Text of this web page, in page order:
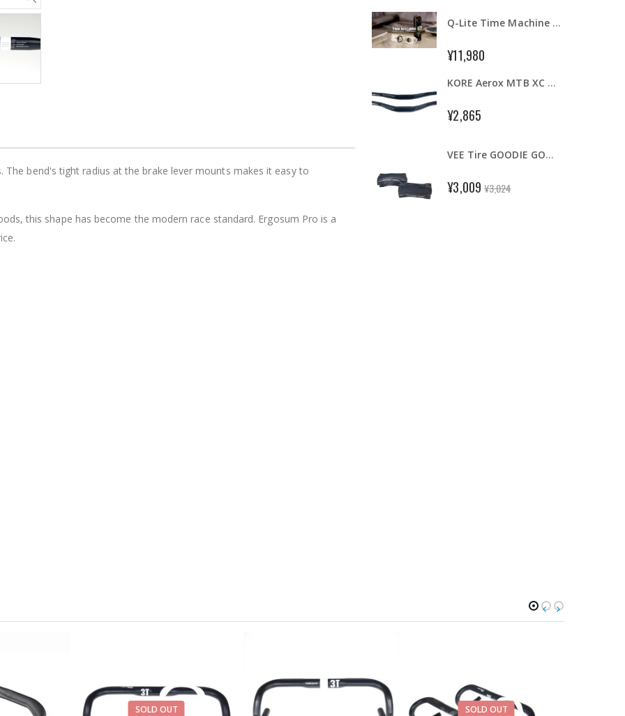
bend's tight radius at the brake lever mounts makes it easy to
this shape has become the modern race standard. Ergosum Pro is a
Tipsum Speedplay Pedal Ti Titanium Axle & Ceramic Bearing Fit Light Action/Zero
Q-Lite Time Machine Camera & Light
¥11,980
KORE Aerox MTB XC Handlebar 31.8 x 720mm AL7075-T6 Triple Butted Riser 15/25mm
¥2,865
VEE Tire GOODIE GOODIE 16 x 1-3/8" Foldable Tire Fit for Brompton Black
¥3,009 ¥3,024
SOLD OUT SOLD OUT